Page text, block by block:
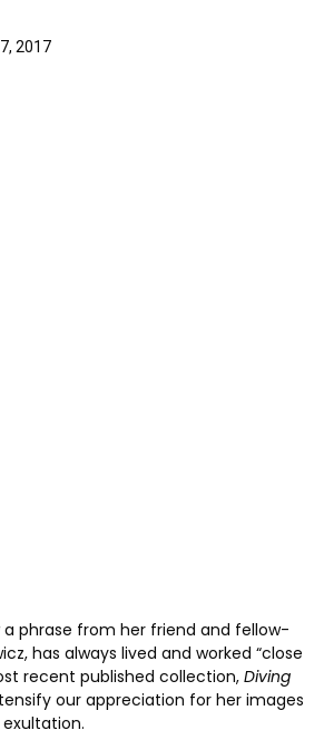
2017
a phrase from her friend and fellow-
has always lived and worked “close
recent published collection, Diving
our appreciation for her images